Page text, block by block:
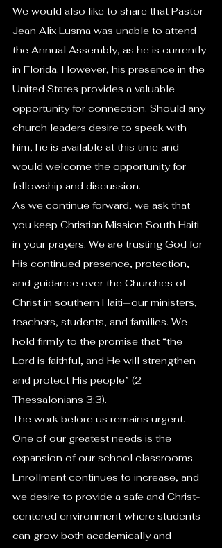
We would also like to share that Pastor
Jean Alix Lusma was unable to attend
the Annual Assembly, as he is currently
in Florida. However, his presence in the
United States provides a valuable
opportunity for connection. Should any
church leaders desire to speak with
him, he is available at this time and
would welcome the opportunity for
fellowship and discussion.
As we continue forward, we ask that
you keep Christian Mission South Haiti
in your prayers. We are trusting God for
His continued presence, protection,
and guidance over the Churches of
Christ in southern Haiti—our ministers,
teachers, students, and families. We
hold firmly to the promise that “the
Lord is faithful, and He will strengthen
and protect His people” (2
Thessalonians 3:3).
The work before us remains urgent.
One of our greatest needs is the
expansion of our school classrooms.
Enrollment continues to increase, and
we desire to provide a safe and Christ-
centered environment where students
can grow both academically and